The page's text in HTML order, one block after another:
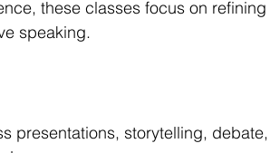
these classes focus on
speaking.
presentations, storytelling,